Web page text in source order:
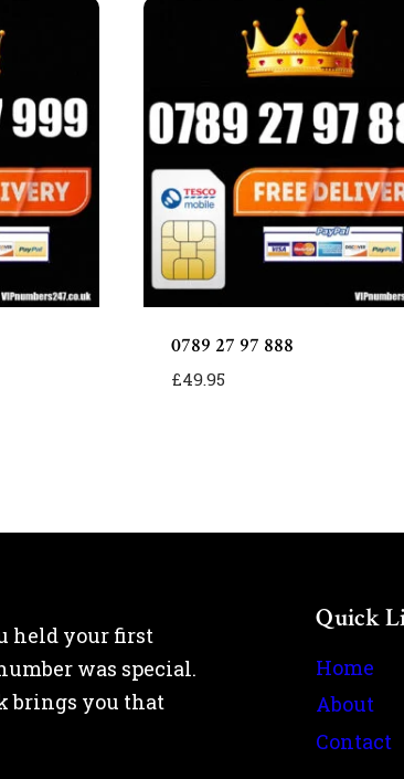
0789 27 97 888
£49.95
held your first
was special.
brings you that
Quick
Home
About
Contact